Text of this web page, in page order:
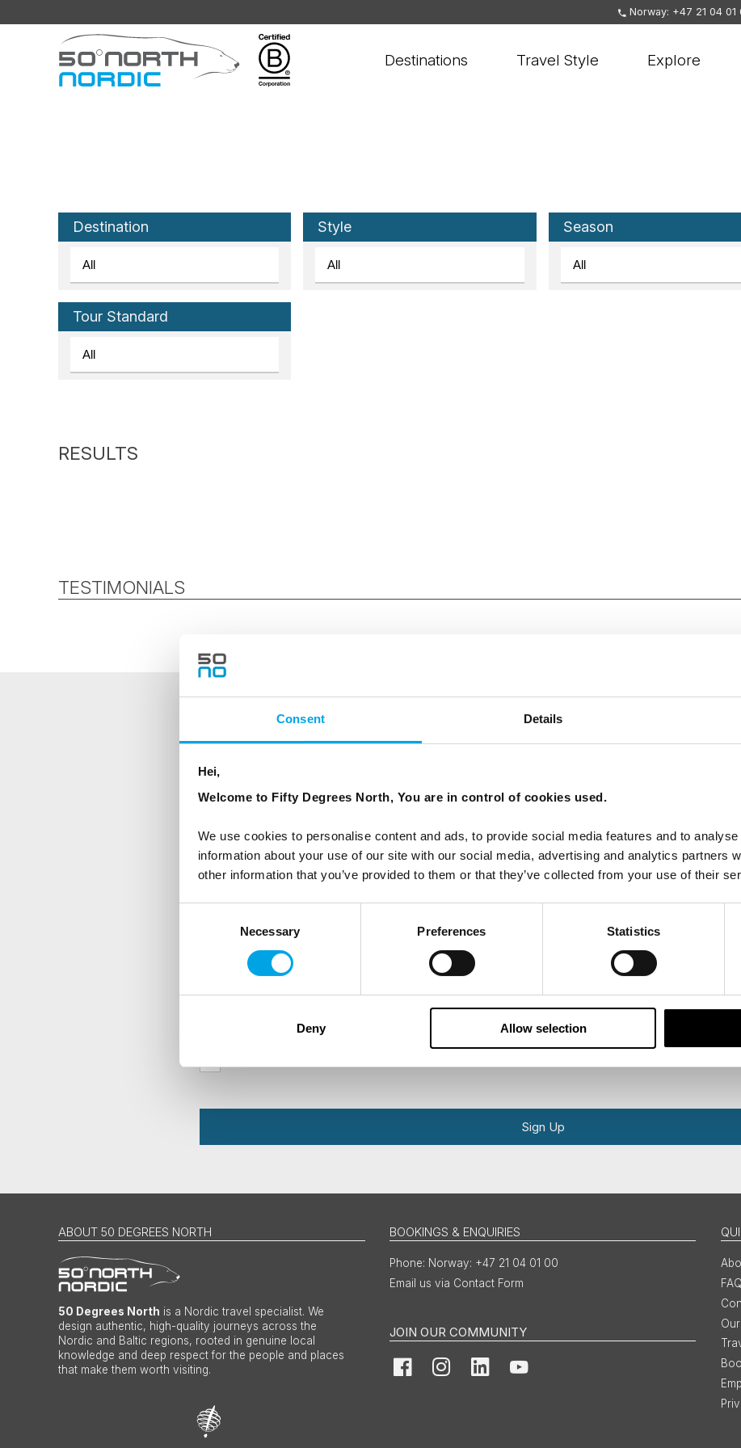
Consent Details
Hei,
Welcome to Fifty Degrees North, You are in control of cookies used.
We use cookies to personalise content and ads, to provide social media features and to
information about your use of our site with our social media, advertising and analytics partners
other information that you’ve provided to them or that they’ve collected from your use of their
Necessary Preferences Statistics
Deny Allow selection
Norway: +47 21 04 01
Destinations Travel Style Explore
Destination Style Season
Tour Standard
TESTIMONIALS
Sign up to receive 50 Degrees North's latest news and destination options directly to
Country Email
Travel professional
I would like to receive marketing messages via email
Sign Up
ABOUT 50 DEGREES NORTH
50 Degrees North is a Nordic travel specialist. We
design authentic, high-quality journeys across the
Nordic and Baltic regions, rooted in genuine local
knowledge and deep respect for the people and places
that make them worth visiting.
BOOKINGS & ENQUIRIES
Norway: +47 21 04 01 00
Email us via Contact Form
JOIN OUR COMMUNITY
FacebookInstagramLinkedInYouTube
FAQ